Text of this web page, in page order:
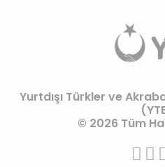
Yurtdışı Türkler ve
© 2026 Tüm